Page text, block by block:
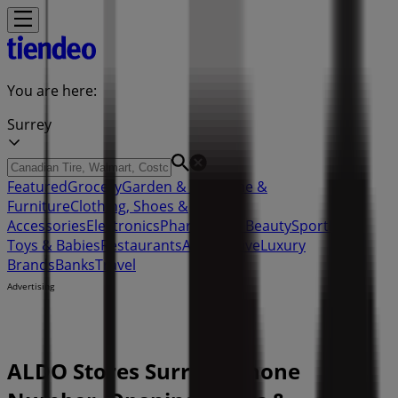
You are here:
Surrey
FeaturedGroceryGarden & DIY
Home &
FurnitureClothing, Shoes &
AccessoriesElectronicsPharmacy & BeautySport
Toys & BabiesRestaurantsAutomotiveLuxury
BrandsBanksTravel
Advertising
ALDO Stores Surrey - Phone